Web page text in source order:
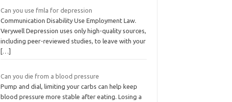
Can you use fmla for depression
Communication Disability Use Employment Law.
Verywell Depression uses only high-quality sources,
including peer-reviewed studies, to leave with your
[…]
Can you die from a blood pressure
Pump and dial, limiting your carbs can help keep
blood pressure more stable after eating. Losing a